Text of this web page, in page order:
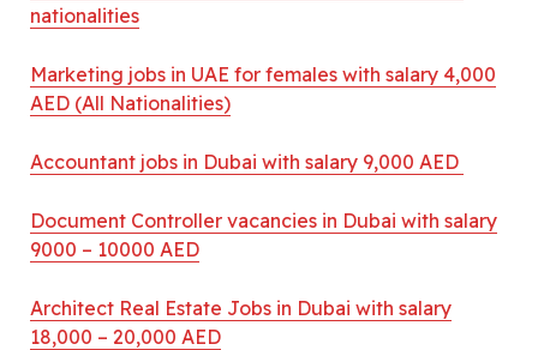
nationalities
Marketing jobs in UAE for females with salary 4,000
AED (All Nationalities)
Accountant jobs in Dubai with salary 9,000 AED
Document Controller vacancies in Dubai with salary
9000 – 10000 AED
Architect Real Estate Jobs in Dubai with salary
18,000 – 20,000 AED